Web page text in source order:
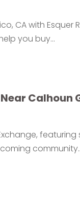
CA with Esquer
you buy...
Calhoun